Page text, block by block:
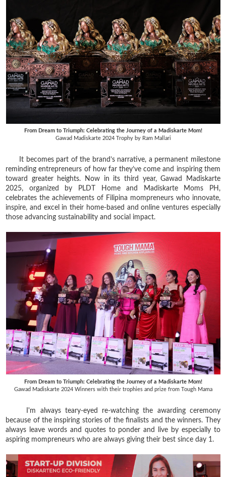
From Dream to Triumph: Celebrating the Journey of a Madiskarte Mom!
Gawad Madiskarte 2024 Trophy by Ram Mallari
It becomes part of the brand’s narrative, a permanent milestone
reminding entrepreneurs of how far they’ve come and inspiring them
toward greater heights. Now in its third year, Gawad Madiskarte
2025, organized by PLDT Home and Madiskarte Moms PH,
celebrates the achievements of Filipina mompreneurs who innovate,
inspire, and excel in their home-based and online ventures especially
those advancing sustainability and social impact.
From Dream to Triumph: Celebrating the Journey of a Madiskarte Mom!
Gawad Madiskarte 2024 Winners with their trophies and prize from Tough Mama
I'm always teary-eyed re-watching the awarding ceremony
because of the inspiring stories of the finalists and the winners. They
always leave words and quotes to ponder and live by especially to
aspiring mompreneurs who are always giving their best since day 1.